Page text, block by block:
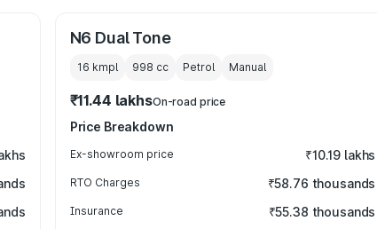
N6 Dual Tone
16 kmpl 998 cc Petrol Manual
₹11.44 lakhsOn-road price
Price Breakdown
Ex-showroom price ₹10.19 lakhs
RTO Charges ₹58.76 thousands
Insurance ₹55.38 thousands